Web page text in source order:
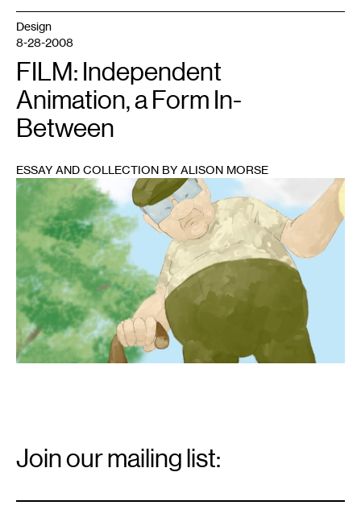
1
Design
8-28-2008
FILM: Independent
Animation, a Form In-
Between
ESSAY AND COLLECTION BY ALISON MORSE
Signup
Join our mailing list: